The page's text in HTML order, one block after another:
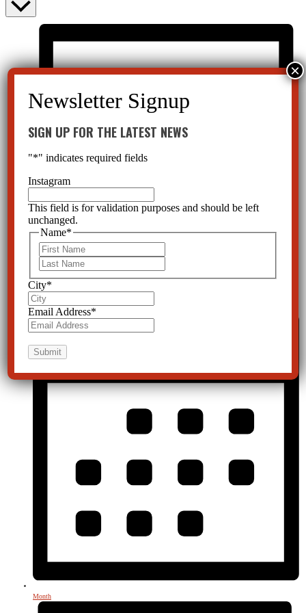
List
Month
SIGN UP FOR THE LATEST NEWS
"*" indicates required fields
Instagram
This field is for validation purposes and should be left
unchanged.
Name*
City*
Email Address*